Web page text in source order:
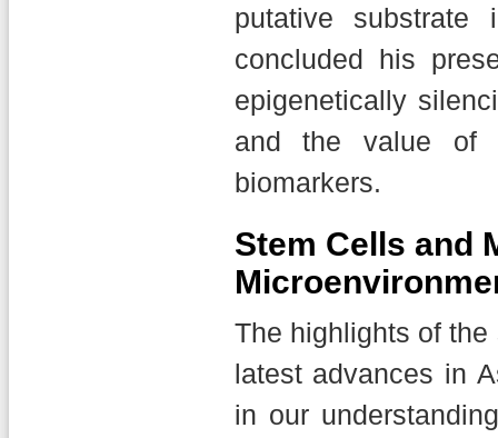
putative
concluded his
epigenetically
and the value of
biomarkers.
Stem Cells and
The highlights of
latest advances in
in our